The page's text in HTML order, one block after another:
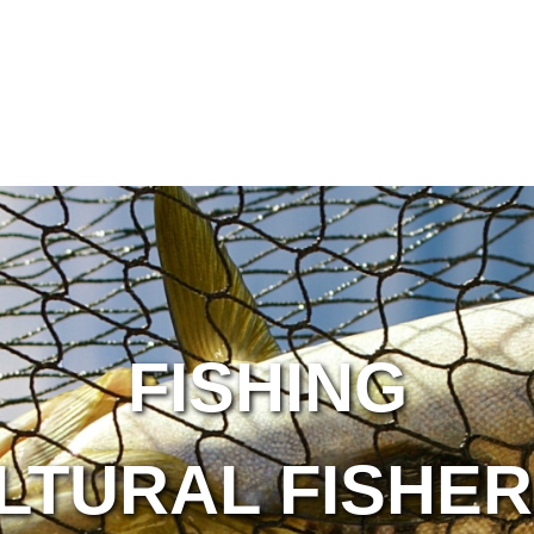
FISHING